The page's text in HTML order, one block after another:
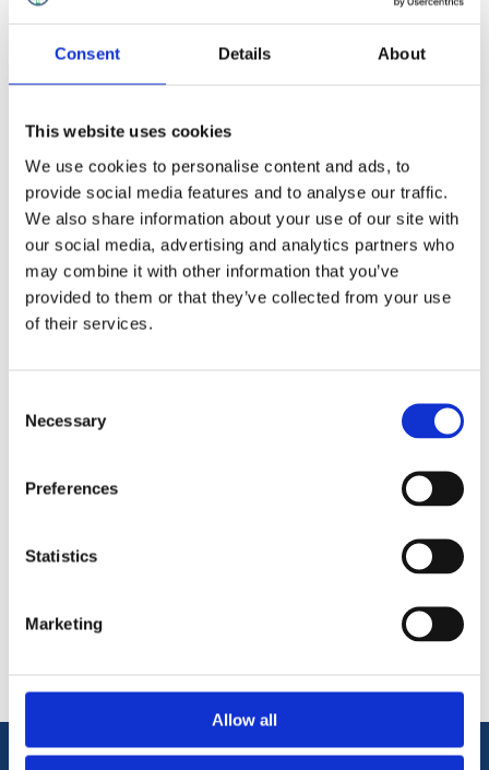
Consent Details About
This website uses cookies
We use cookies to personalise content and ads, to
provide social media features and to analyse our traffic.
We also share information about your use of our site with
our social media, advertising and analytics partners who
may combine it with other information that you’ve
provided to them or that they’ve collected from your use
of their services.
Selection
Necessary
Preferences
Statistics
Marketing
Allow all
Overview Contact Us
Knauf MF Ceiling Channel are the primary support channel for
the Knauf MF Ceiling system. This is the main channel for the
Knauf MF Ceiling Channel system to which the Knauf
Plasterboard is fixed.